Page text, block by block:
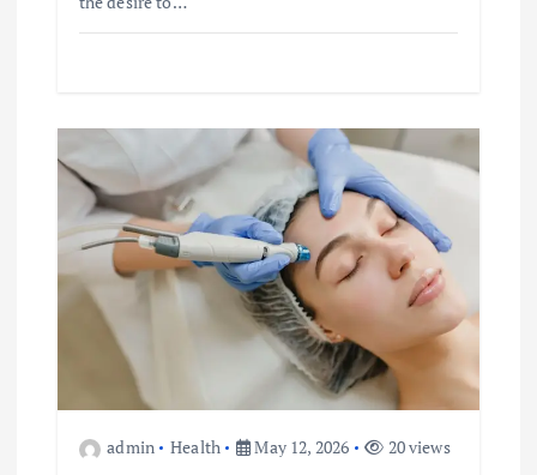
admin Health May 12, 2026 20 views